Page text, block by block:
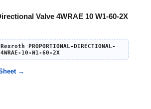
Valve 4WRAE 10 W1-60-2X
PROPORTIONAL-DIRECTIONAL-
10-W1-60-2X
→